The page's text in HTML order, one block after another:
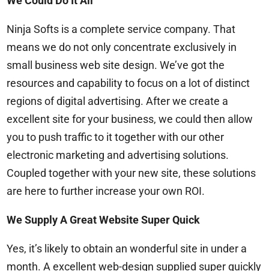
Ninja Softs is a complete service company. That
means we do not only concentrate exclusively in
small business web site design. We’ve got the
resources and capability to focus on a lot of distinct
regions of digital advertising. After we create a
excellent site for your business, we could then allow
you to push traffic to it together with our other
electronic marketing and advertising solutions.
Coupled together with your new site, these solutions
are here to further increase your own ROI.
We Supply A Great Website Super Quick
Yes, it’s likely to obtain an wonderful site in under a
month. A excellent web-design supplied super quickly